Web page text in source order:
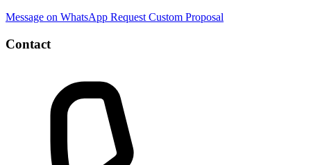
Message on WhatsApp Request Custom Proposal
Contact